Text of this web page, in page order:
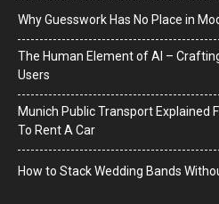
Why Guesswork Has No Place in
The Human Element of AI –
Users
Munich Public Transport Explained
To Rent A Car
How to Stack Wedding Bands